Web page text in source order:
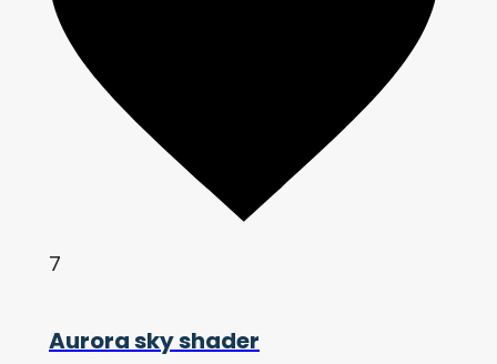
7
Aurora sky shader